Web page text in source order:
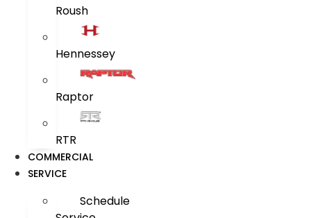
Roush
Hennessey
Raptor
RTR
COMMERCIAL
SERVICE
Schedule